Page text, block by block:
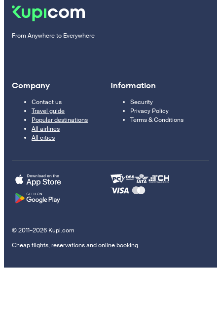
From Anywhere to Everywhere
Company
Contact us
Travel guide
Popular destinations
All airlines
All cities
Information
Security
Privacy Policy
Terms & Conditions
© 2011–2026 Kupi.com
Cheap flights, reservations and online booking